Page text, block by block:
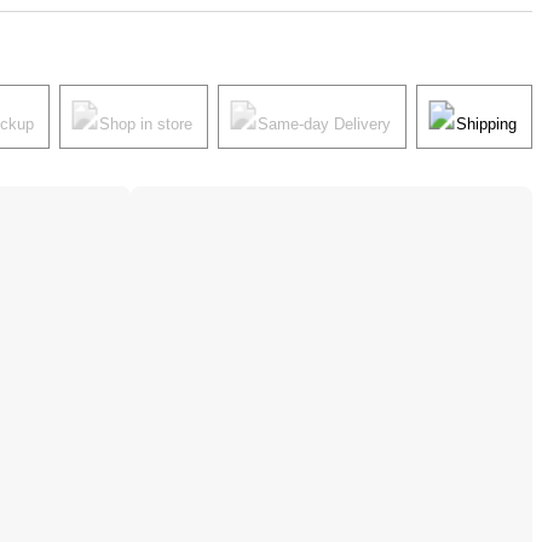
Shop in store Same-day Delivery Shipping